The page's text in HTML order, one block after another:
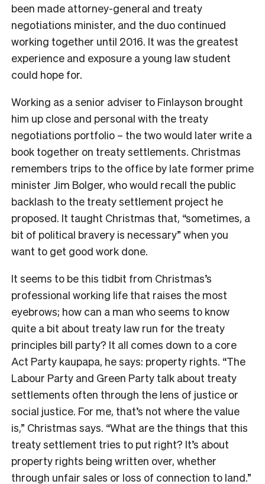
been made attorney-general and treaty
negotiations minister, and the duo continued
working together until 2016. It was the greatest
experience and exposure a young law student
could hope for.
Working as a senior adviser to Finlayson brought
him up close and personal with the treaty
negotiations portfolio – the two would later write a
book together on treaty settlements. Christmas
remembers trips to the office by late former prime
minister Jim Bolger, who would recall the public
backlash to the treaty settlement project he
proposed. It taught Christmas that, “sometimes, a
bit of political bravery is necessary” when you
want to get good work done.
It seems to be this tidbit from Christmas’s
professional working life that raises the most
eyebrows; how can a man who seems to know
quite a bit about treaty law run for the treaty
principles bill party? It all comes down to a core
Act Party kaupapa, he says: property rights. “The
Labour Party and Green Party talk about treaty
settlements often through the lens of justice or
social justice. For me, that’s not where the value
is,” Christmas says. “What are the things that this
treaty settlement tries to put right? It’s about
property rights being written over, whether
through unfair sales or loss of connection to land.”